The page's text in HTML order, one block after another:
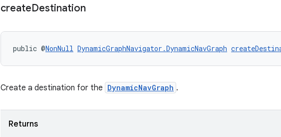
createDestination
public @NonNull DynamicGraphNavigator.DynamicNavGraph
Create a destination for the DynamicNavGraph .
Returns